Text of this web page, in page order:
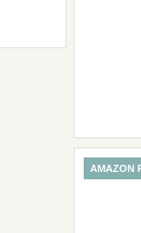
AMAZON